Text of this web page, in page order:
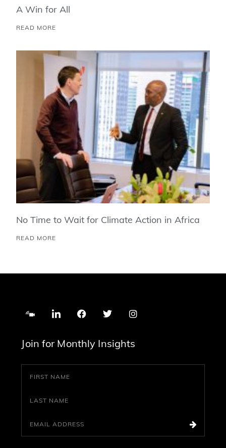
A Win for All
READ MORE
No Time to Wait for Climate Action in Africa
READ MORE
Join for Monthly Insights